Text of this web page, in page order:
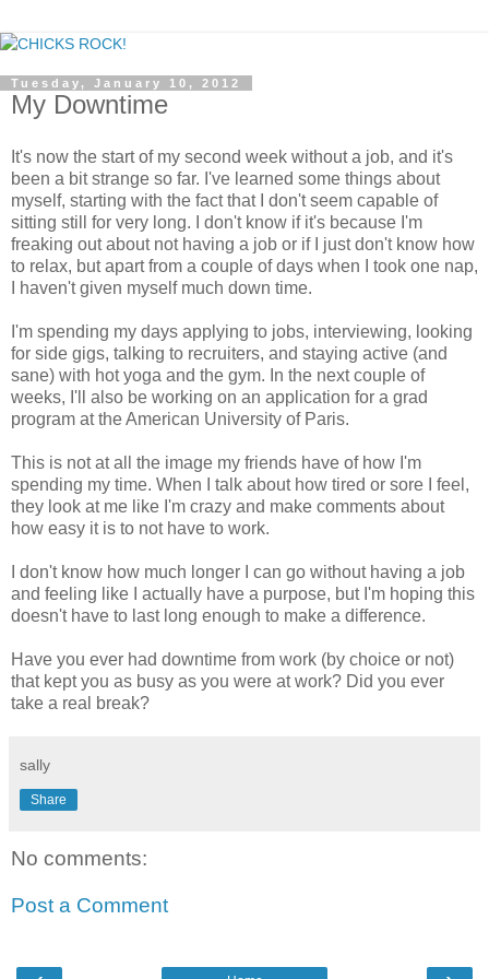
Tuesday, January 10, 2012
My Downtime
It's now the start of my second week without a job, and it's
been a bit strange so far. I've learned some things about
myself, starting with the fact that I don't seem capable of
sitting still for very long. I don't know if it's because I'm
freaking out about not having a job or if I just don't know how
to relax, but apart from a couple of days when I took one nap,
I haven't given myself much down time.
I'm spending my days applying to jobs, interviewing, looking
for side gigs, talking to recruiters, and staying active (and
sane) with hot yoga and the gym. In the next couple of
weeks, I'll also be working on an application for a grad
program at the American University of Paris.
This is not at all the image my friends have of how I'm
spending my time. When I talk about how tired or sore I feel,
they look at me like I'm crazy and make comments about
how easy it is to not have to work.
I don't know how much longer I can go without having a job
and feeling like I actually have a purpose, but I'm hoping this
doesn't have to last long enough to make a difference.
Have you ever had downtime from work (by choice or not)
that kept you as busy as you were at work? Did you ever
take a real break?
sally
Share
No comments:
Post a Comment